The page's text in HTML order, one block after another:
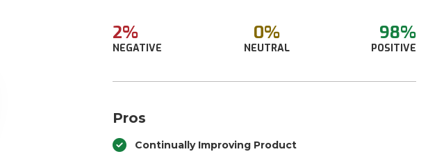
2%
NEGATIVE
0%
NEUTRAL
98%
POSITIVE
Pros
Continually Improving Product